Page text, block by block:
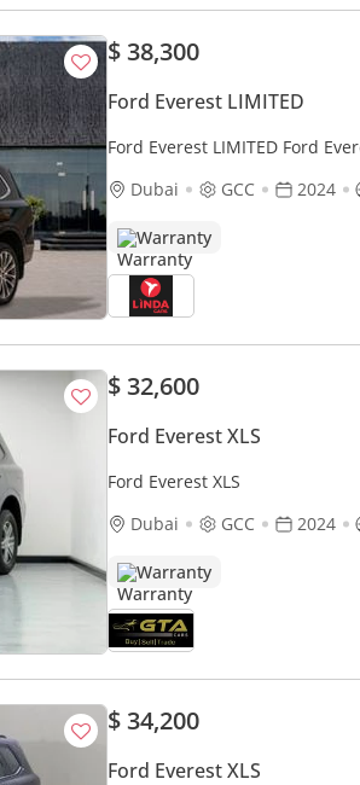
$ 38,300
Ford Everest LIMITED
Ford Everest LIMITED Ford
Dubai
GCC 2024
Warranty
$ 32,600
Ford Everest XLS
Ford Everest XLS
Dubai
GCC 2024
Warranty
$ 34,200
Ford Everest XLS